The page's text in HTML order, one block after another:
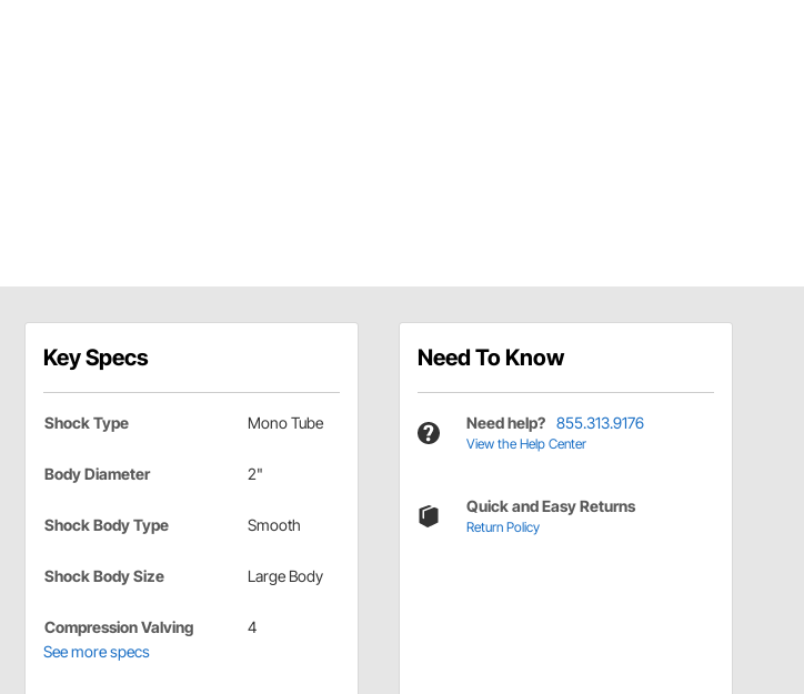
Key Specs
Shock Type Mono Tube
Body Diameter 2"
Shock Body Type Smooth
Shock Body Size Large Body
Compression Valving
4
See more specs
Need To Know
Need help? 855.313.9176
View the Help Center
Quick and Easy Returns
Return Policy